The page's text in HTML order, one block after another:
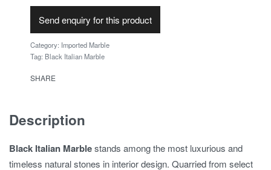
Send enquiry for this product
Category: Imported Marble
Tag: Black Italian Marble
SHARE
Description
Black Italian Marblestands among the most luxurious and
timeless natural stones in interior design. Quarried from select